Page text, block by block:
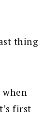
thing
first